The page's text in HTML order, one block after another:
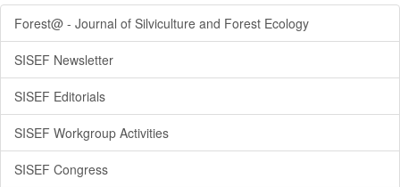
Forest@ - Journal of Silviculture and Forest Ecology
SISEF Newsletter
SISEF Editorials
SISEF Workgroup Activities
SISEF Congress